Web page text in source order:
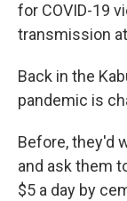
for COVID-19
transmission
Back in the
pandemic is
Before, they'd
and ask them
$5 a day by